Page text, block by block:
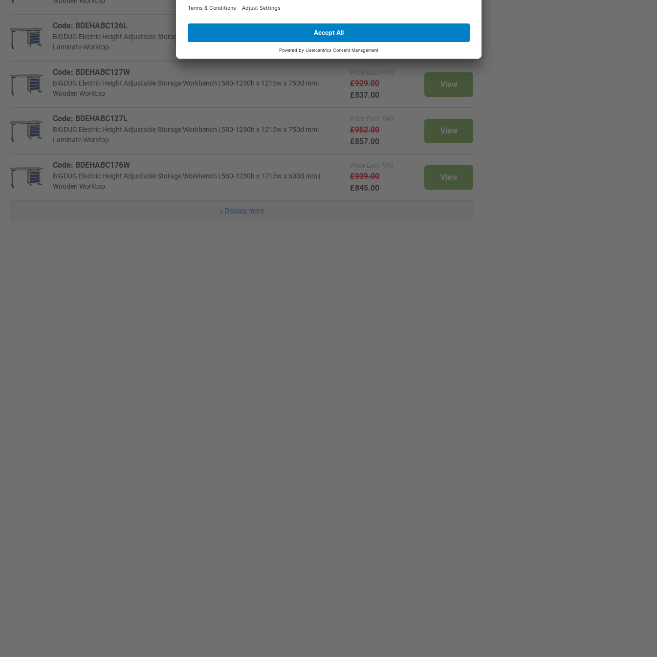
Code: BDEHABC126L
BiGDUG Electric Height Adjustable Storage Workbench | 580-1230h x 1215w x 600d mm |
Laminate Worktop
PriceExcl. VAT
£829.00
Code: BDEHABC127W
BiGDUG Electric Height Adjustable Storage Workbench | 580-1230h x 1215w x 750d mm|
Wooden Worktop
Price Excl. VAT
£929.00
£837.00
View
Code: BDEHABC127L
BiGDUG Electric Height Adjustable Storage Workbench | 580-1230h x 1215w x 750d mm|
Laminate Worktop
Price Excl. VAT
£952.00
£857.00
View
Code: BDEHABC176W
BiGDUG Electric Height Adjustable Storage Workbench | 580-1230h x 1715w x 600d mm |
Wooden Worktop
Price Excl. VAT
£939.00
£845.00
View
+ Display more